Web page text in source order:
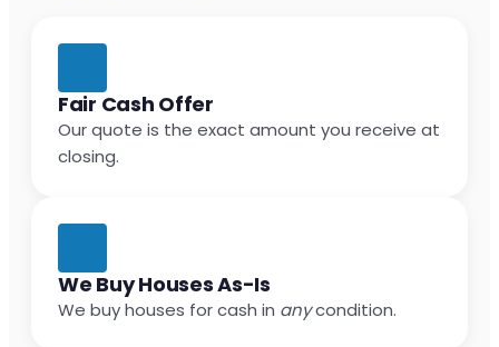
Fair Cash Offer
Our quote is the exact amount you receive at
closing.
We Buy Houses As-Is
We buy houses for cash in anycondition.